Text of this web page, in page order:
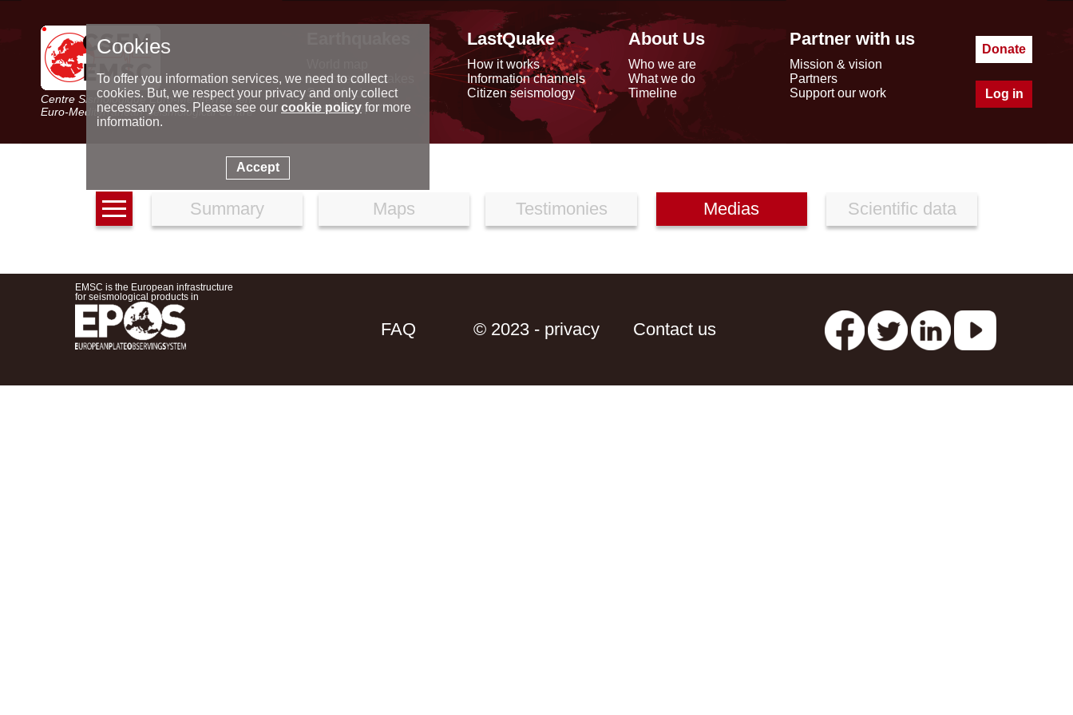
Centre Sismologique Euro-Méditerranéen
Euro-Mediterranean Seismological Centre
Latest earthquakes
Seismic data
Special reports
LastQuake
How it works
Information channels
Citizen seismology
About Us
Who we are
What we do
Timeline
Partner with us
Mission & vision
Partners
Support our work
Donate
Log in
Summary Maps Testimonies Medias Scientific data
EMSC is the European infrastructure
for seismological products in
FAQ © 2023 - privacy Contact us
Cookies
To offer you information services, we need to collect
cookies. But, we respect your privacy and only collect
necessary ones. Please see our cookie policyfor more
information.
Accept